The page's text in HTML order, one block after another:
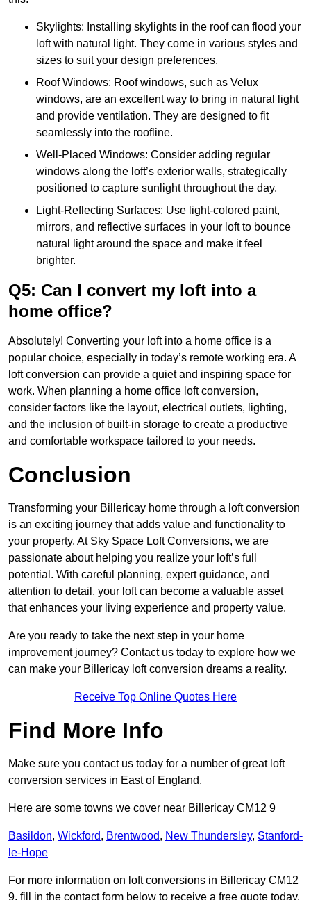
Skylights: Installing skylights in the roof can flood your
loft with natural light. They come in various styles and
sizes to suit your design preferences.
Roof Windows: Roof windows, such as Velux
windows, are an excellent way to bring in natural light
and provide ventilation. They are designed to fit
seamlessly into the roofline.
Well-Placed Windows: Consider adding regular
windows along the loft’s exterior walls, strategically
positioned to capture sunlight throughout the day.
Light-Reflecting Surfaces: Use light-colored paint,
mirrors, and reflective surfaces in your loft to bounce
natural light around the space and make it feel
brighter.
Q5: Can I convert my loft into a
home office?
Absolutely! Converting your loft into a home office is a
popular choice, especially in today’s remote working era. A
loft conversion can provide a quiet and inspiring space for
work. When planning a home office loft conversion,
consider factors like the layout, electrical outlets, lighting,
and the inclusion of built-in storage to create a productive
and comfortable workspace tailored to your needs.
Conclusion
Transforming your Billericay home through a loft conversion
is an exciting journey that adds value and functionality to
your property. At Sky Space Loft Conversions, we are
passionate about helping you realize your loft’s full
potential. With careful planning, expert guidance, and
attention to detail, your loft can become a valuable asset
that enhances your living experience and property value.
Are you ready to take the next step in your home
improvement journey? Contact us today to explore how we
can make your Billericay loft conversion dreams a reality.
Receive Top Online Quotes Here
Find More Info
Make sure you contact us today for a number of great loft
conversion services in East of England.
Here are some towns we cover near Billericay CM12 9
Basildon, Wickford, Brentwood, New Thundersley, Stanford-
le-Hope
For more information on loft conversions in Billericay CM12
9, fill in the contact form below to receive a free quote today.